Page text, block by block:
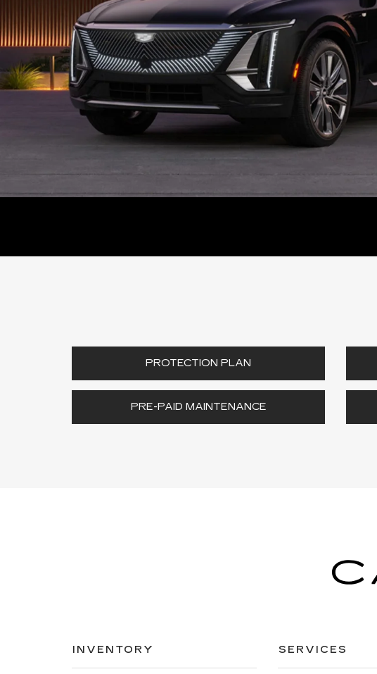
PROTECTION PLAN
PRE-PAID MAINTENANCE
INVENTORY SERVICES